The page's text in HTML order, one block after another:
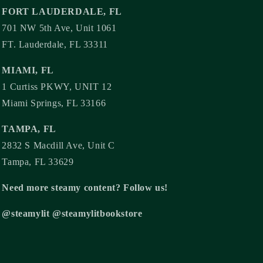
FORT LAUDERDALE, FL
701 NW 5th Ave, Unit 1061
FT. Lauderdale, FL 33311
MIAMI, FL
1 Curtiss PKWY, UNIT 12
Miami Springs, FL 33166
TAMPA, FL
2832 S Macdill Ave, Unit C
Tampa, FL 33629
Need more steamy content? Follow us!
@steamylit @steamylitbookstore